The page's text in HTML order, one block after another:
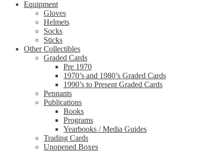
Equipment
Gloves
Helmets
Socks
Sticks
Other Collectibles
Graded Cards
Pre 1970
1970’s and 1980’s Graded Cards
1990’s to Present Graded Cards
Pennants
Publications
Books
Programs
Yearbooks / Media Guides
Trading Cards
Unopened Boxes